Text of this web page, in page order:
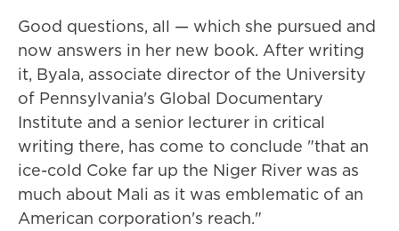
Good questions, all — which she pursued and
now answers in her new book. After writing
it, Byala, associate director of the University
of Pennsylvania's Global Documentary
Institute and a senior lecturer in critical
writing there, has come to conclude "that an
ice-cold Coke far up the Niger River was as
much about Mali as it was emblematic of an
American corporation's reach."